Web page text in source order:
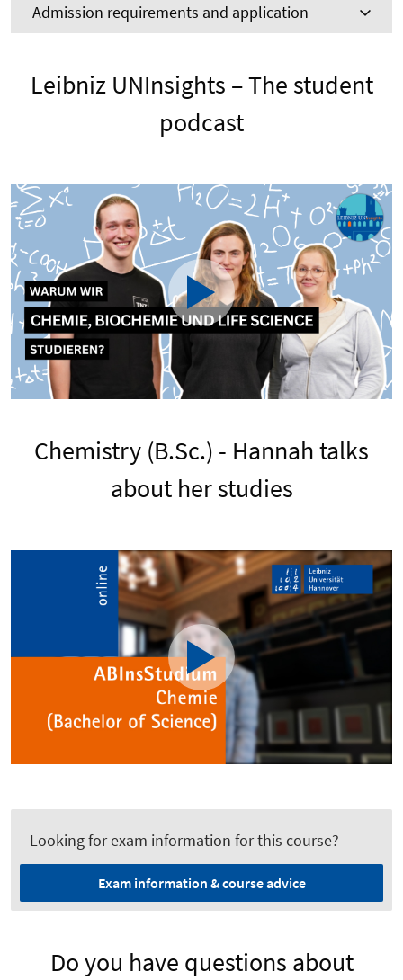
Admission requirements and application
Leibniz UNInsights – The student
podcast
Chemistry (B.Sc.) - Hannah talks
about her studies
Looking for exam information for this course?
Exam information & course advice
Do you have questions about